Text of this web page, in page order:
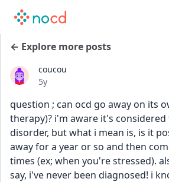
← Explore more posts
coucou
Date posted
5y
question ; can ocd go away on its
therapy)? i'm aware it's
disorder, but what i mean is, is it
away for a year or so and then
times (ex; when you're stressed).
say, i've never been diagnosed! i